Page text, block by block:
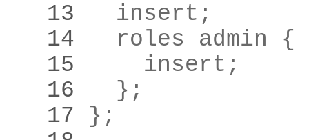
   13
  insert
;
   14
   15
    insert
;
   16
  }
;
   17
} ;